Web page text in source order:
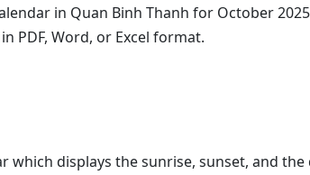
in Quan Binh Thanh for October
PDF, Word, or Excel format.
which displays the sunrise, sunset, and